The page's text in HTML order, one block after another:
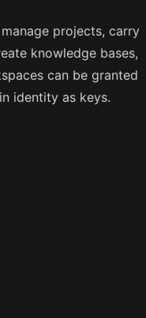
projects, carry
knowledge bases,
can be granted
identity as keys.